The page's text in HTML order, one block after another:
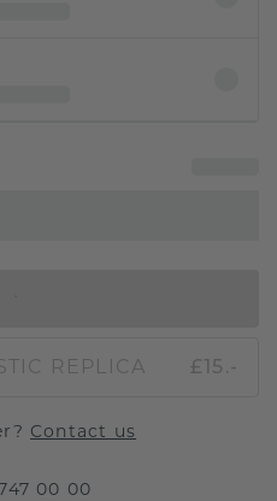
REPLICA £15.-
Contact us
00 00